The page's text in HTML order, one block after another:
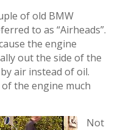
of old BMW
to as “Airheads”.
the engine
out the side of the
air instead of oil.
the engine much
Not